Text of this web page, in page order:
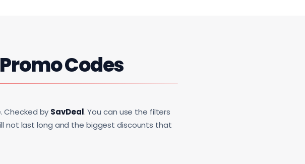
Codes
Checked by SavDeal. You can use the filters
not last long and the biggest discounts that